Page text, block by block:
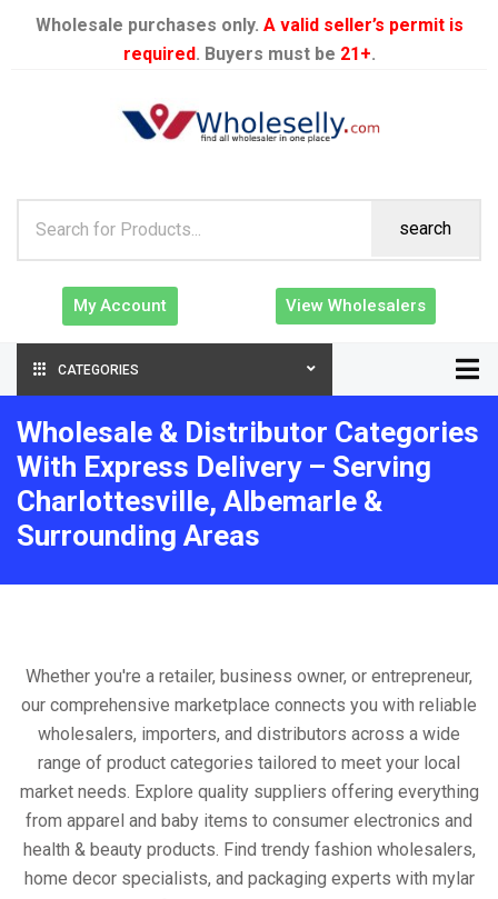
Wholesale purchases only. A valid seller’s permit is
required. Buyers must be 21+.
search
My Account View Wholesalers
CATEGORIES
Wholesale & Distributor Categories
With Express Delivery – Serving
Charlottesville, Albemarle &
Surrounding Areas
Whether you're a retailer, business owner, or entrepreneur,
our comprehensive marketplace connects you with reliable
wholesalers, importers, and distributors across a wide
range of product categories tailored to meet your local
market needs. Explore quality suppliers offering everything
from apparel and baby items to consumer electronics and
health & beauty products. Find trendy fashion wholesalers,
home decor specialists, and packaging experts with mylar